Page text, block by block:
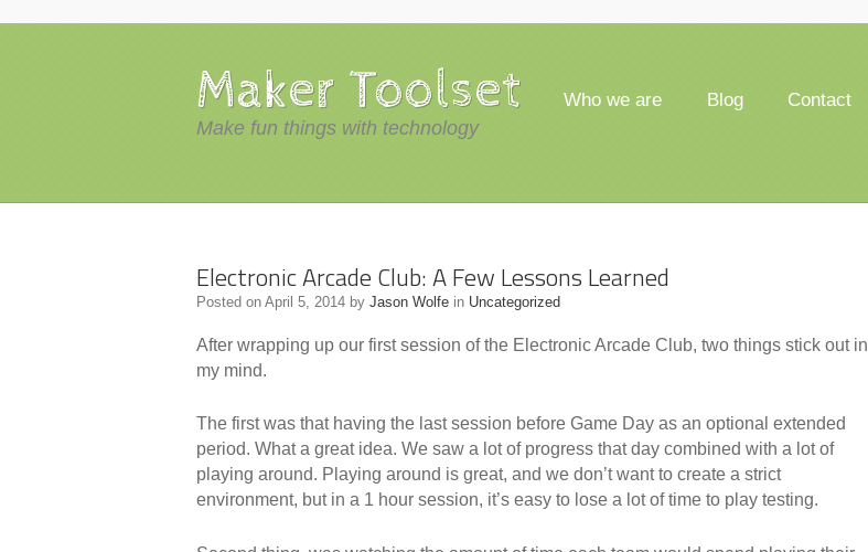
Maker Toolset
Make fun things with technology
Who we are Blog Contact
Electronic Arcade Club: A Few Lessons Learned
Posted on April 5, 2014 by Jason Wolfe in Uncategorized
After wrapping up our first session of the Electronic Arcade Club, two things stick out in
my mind.
The first was that having the last session before Game Day as an optional extended
period. What a great idea. We saw a lot of progress that day combined with a lot of
playing around. Playing around is great, and we don’t want to create a strict
environment, but in a 1 hour session, it’s easy to lose a lot of time to play testing.